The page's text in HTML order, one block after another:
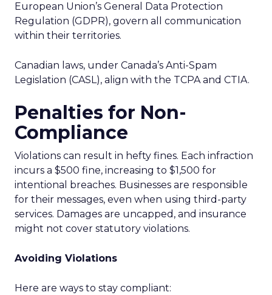
European Union’s General Data Protection
Regulation (GDPR), govern all communication
within their territories.
Canadian laws, under Canada’s Anti-Spam
Legislation (CASL), align with the TCPA and CTIA.
Penalties for Non-
Compliance
Violations can result in hefty fines. Each infraction
incurs a $500 fine, increasing to $1,500 for
intentional breaches. Businesses are responsible
for their messages, even when using third-party
services. Damages are uncapped, and insurance
might not cover statutory violations.
Avoiding Violations
Here are ways to stay compliant: